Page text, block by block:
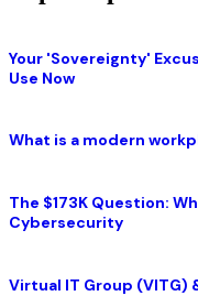
Your 'Sovereignty'
Use Now
What is a modern
The $173K Question:
Cybersecurity
Virtual IT Group